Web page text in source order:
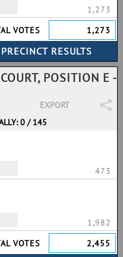
1,273
VOTES
1,273
POSITION E -
EXPORT
0 / 145
473
1,982
VOTES
2,455